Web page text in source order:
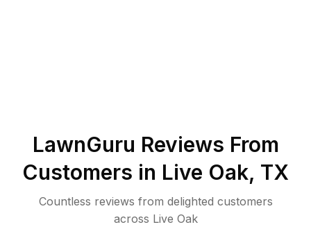
LawnGuru Reviews From
Customers in Live Oak, TX
Countless reviews from delighted customers
across Live Oak